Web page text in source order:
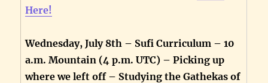
Here!
Wednesday, July 8th – Sufi Curriculum – 10
a.m. Mountain (4 p.m. UTC) – Picking up
where we left off – Studying the Gathekas of